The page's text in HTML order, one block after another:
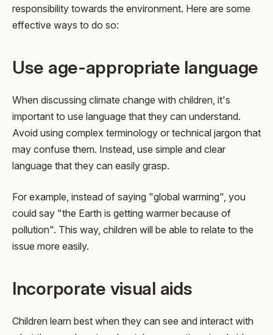
responsibility towards the environment. Here are some
effective ways to do so:
Use age-appropriate language
When discussing climate change with children, it's
important to use language that they can understand.
Avoid using complex terminology or technical jargon that
may confuse them. Instead, use simple and clear
language that they can easily grasp.
For example, instead of saying "global warming", you
could say "the Earth is getting warmer because of
pollution". This way, children will be able to relate to the
issue more easily.
Incorporate visual aids
Children learn best when they can see and interact with